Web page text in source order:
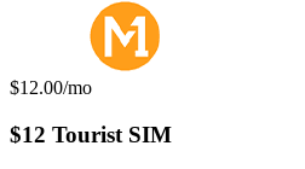
Monthly price:
$12.00/mo
$12 Tourist SIM